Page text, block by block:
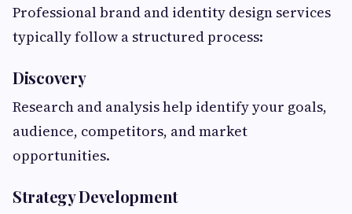
Professional brand and identity design services
typically follow a structured process:
Discovery
Research and analysis help identify your goals,
audience, competitors, and market
opportunities.
Strategy Development